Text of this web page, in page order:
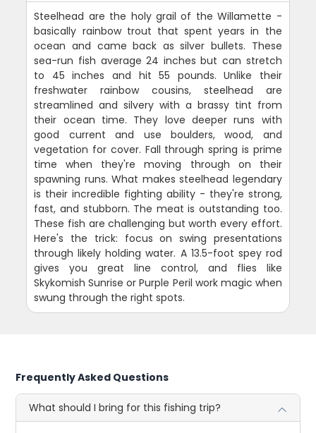
Steelhead are the holy grail of the Willamette -
basically rainbow trout that spent years in the
ocean and came back as silver bullets. These
sea-run fish average 24 inches but can stretch
to 45 inches and hit 55 pounds. Unlike their
freshwater rainbow cousins, steelhead are
streamlined and silvery with a brassy tint from
their ocean time. They love deeper runs with
good current and use boulders, wood, and
vegetation for cover. Fall through spring is prime
time when they're moving through on their
spawning runs. What makes steelhead legendary
is their incredible fighting ability - they're strong,
fast, and stubborn. The meat is outstanding too.
These fish are challenging but worth every effort.
Here's the trick: focus on swing presentations
through likely holding water. A 13.5-foot spey rod
gives you great line control, and flies like
Skykomish Sunrise or Purple Peril work magic when
swung through the right spots.
Frequently Asked Questions
What should I bring for this fishing trip?